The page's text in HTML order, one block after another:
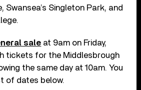
Swansea’s Singleton Park, and
sale at 9am on Friday,
tickets for the Middlesbrough
the same day at 10am. You
of dates below.